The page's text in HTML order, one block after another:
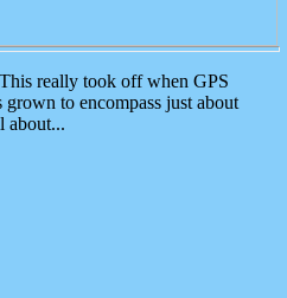
really took off when GPS
grown to encompass just about
about...